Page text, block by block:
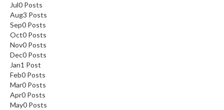
Jul0 Posts
Aug3 Posts
Sep0 Posts
Oct0 Posts
Nov0 Posts
Dec0 Posts
Jan1 Post
Feb0 Posts
Mar0 Posts
Apr0 Posts
May0 Posts